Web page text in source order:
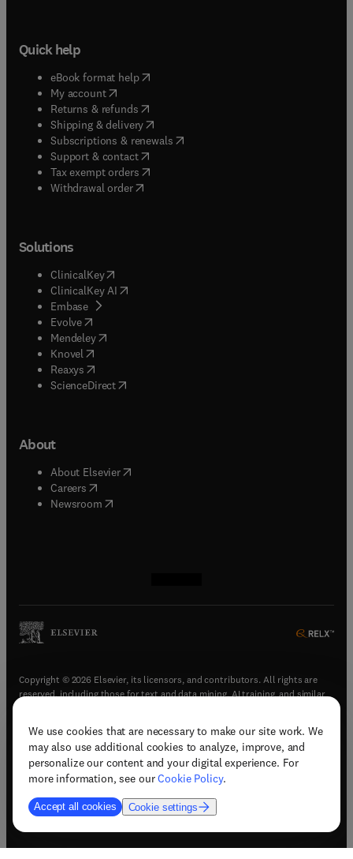
We use cookies that are necessary to make our site work. We
may also use additional cookies to analyze, improve, and
personalize our content and your digital experience. For
more information, see ourCookie Policy.
Accept all cookies Cookie settings
Quick help
eBook format help( opens in new tab/window
My account( opens in new tab/window
Returns & refunds( opens in new tab/window
Shipping & delivery(opens in new tab/window
Subscriptions & renewals( opens in new tab/window
Support & contact( opens in new tab/window
Tax exempt orders( opens in new tab/window
Withdrawal order
Solutions
ClinicalKey(opens in new tab/window
ClinicalKey AI opens in new tab/window
Embase( opens in new tab/window
Evolve(opens in new tab/window
Mendeley( opens in new tab/window
Knovel (opens in new tab/window
Reaxys (opens in new tab/window
ScienceDirect(opens in new tab/window
About
About Elsevier( opens in new tab/window
Careers opens in new tab/window
Newsroom( opens in new tab/window
Copyright © 2026 Elsevier, its licensors, and contributors. All rights are
reserved, including those for text and data mining, AI training, and similar
Terms & conditions(opens in new tab/window)
Privacy policy(opens in new tab/window)
Accessibility statement(opens in new tab/window
Support & contact (opens in new tab/window